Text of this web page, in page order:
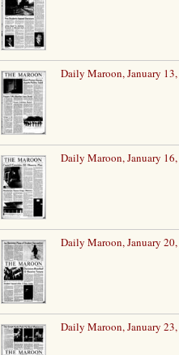
Daily Maroon, January
Daily Maroon, January
Daily Maroon, January
Daily Maroon, January